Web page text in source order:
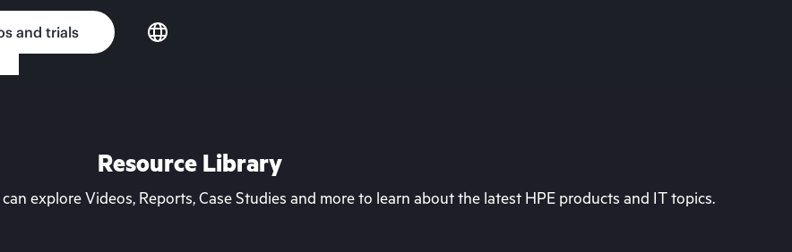
and trials
Resource Library
explore Videos, Reports, Case Studies and more to learn about the latest HPE products and IT topics.